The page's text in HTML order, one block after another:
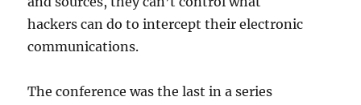
hackers can do to intercept their electronic
communications.
The conference was the last in a series